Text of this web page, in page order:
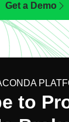
Get a Demo
to